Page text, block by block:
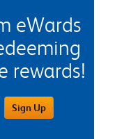
eWards
rewards!
Sign Up